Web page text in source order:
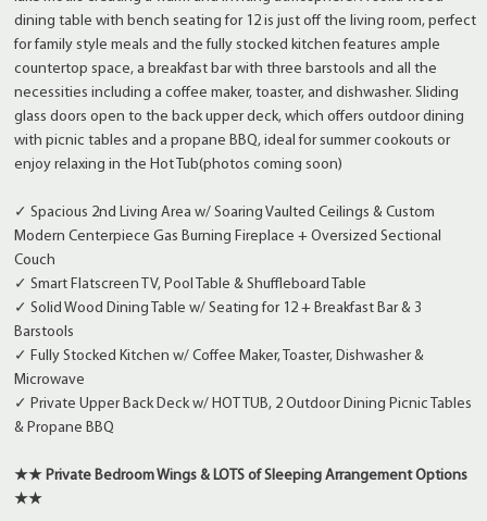
dining table with bench seating for 12 is just off the living room, perfect
for family style meals and the fully stocked kitchen features ample
countertop space, a breakfast bar with three barstools and all the
necessities including a coffee maker, toaster, and dishwasher. Sliding
glass doors open to the back upper deck, which offers outdoor dining
with picnic tables and a propane BBQ, ideal for summer cookouts or
enjoy relaxing in the Hot Tub(photos coming soon)
✓ Spacious 2nd Living Area w/ Soaring Vaulted Ceilings & Custom
Modern Centerpiece Gas Burning Fireplace + Oversized Sectional
Couch
✓ Smart Flatscreen TV, Pool Table & Shuffleboard Table
✓ Solid Wood Dining Table w/ Seating for 12 + Breakfast Bar & 3
Barstools
✓ Fully Stocked Kitchen w/ Coffee Maker, Toaster, Dishwasher &
Microwave
✓ Private Upper Back Deck w/ HOT TUB, 2 Outdoor Dining Picnic Tables
& Propane BBQ
★★ Private Bedroom Wings & LOTS of Sleeping Arrangement Options
★★